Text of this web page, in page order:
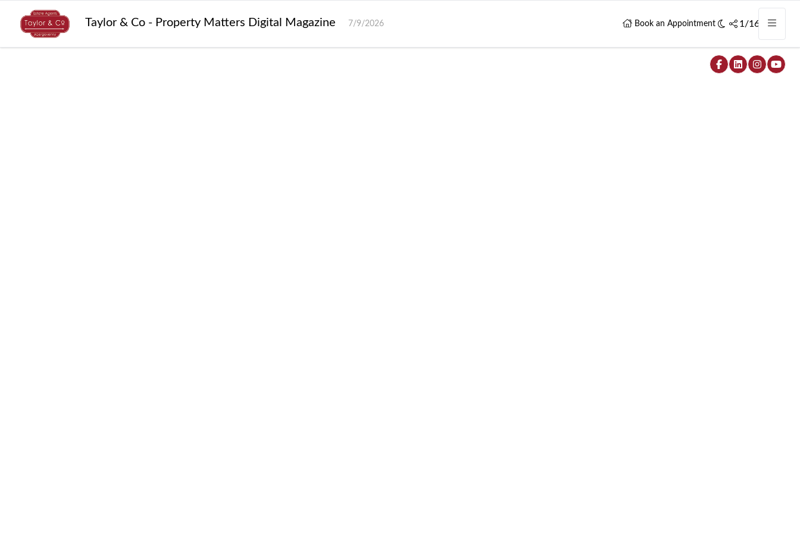
Taylor & Co - Property Matters Digital Magazine 7/9/2026 Book an Appointment 1/16